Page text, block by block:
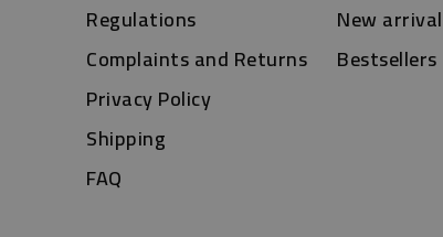
Regulations
Complaints and Returns
Privacy Policy
Shipping
FAQ
New
Bestsellers